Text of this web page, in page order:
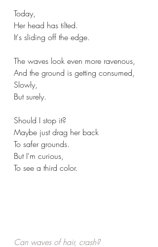
Today,
Her head has tilted.
It's sliding off the edge.
The waves look even more ravenous,
And the ground is getting consumed,
Slowly,
But surely.
Should I stop it?
Maybe just drag her back
To safer grounds.
But I'm curious,
To see a third color.
Can waves of hair, crash?